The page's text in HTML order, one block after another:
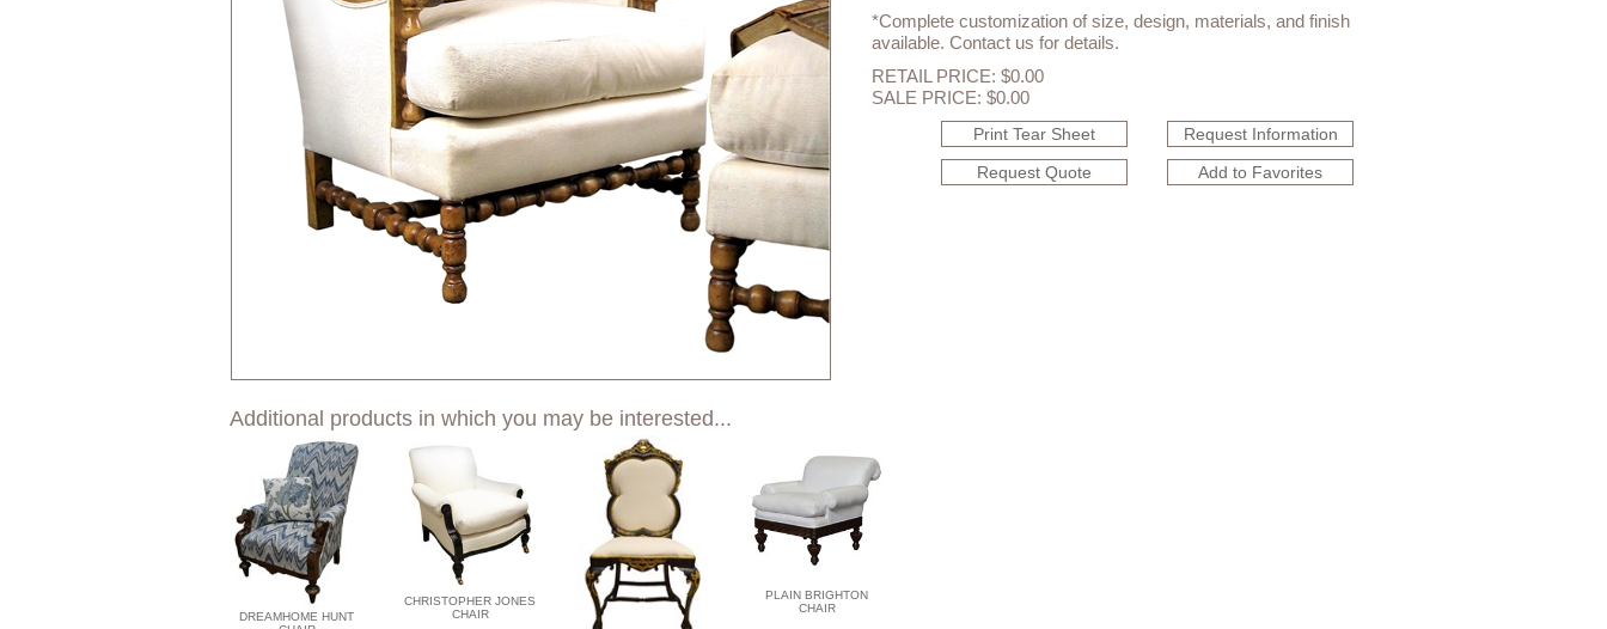
*Complete customization of size, design, materials, and finish
available. Contact us for details.
RETAIL PRICE: $0.00
SALE PRICE: $0.00
Print Tear Sheet
Request Information
Request Quote
Add to Favorites
Additional products in which you may be interested...
DREAMHOME HUNT
CHRISTOPHER JONES
CHAIR
PLAIN BRIGHTON
CHAIR